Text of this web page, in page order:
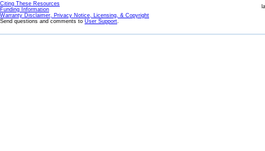
Citing These Resources
Funding Information
Warranty Disclaimer, Privacy Notice, Licensing, & Copyright
Send questions and comments to User Support.